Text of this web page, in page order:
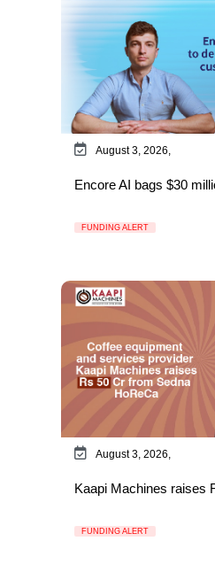
August 3, 2026,
Encore AI bags $30
FUNDING ALERT
August 3, 2026,
Kaapi Machines raises
FUNDING ALERT